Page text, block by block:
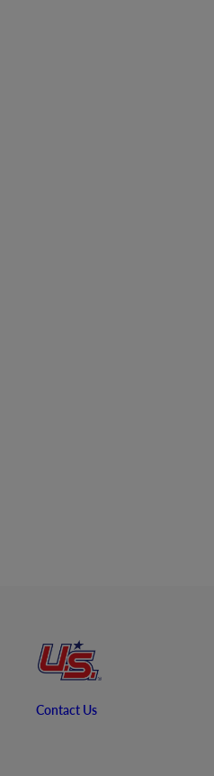
Contact Us